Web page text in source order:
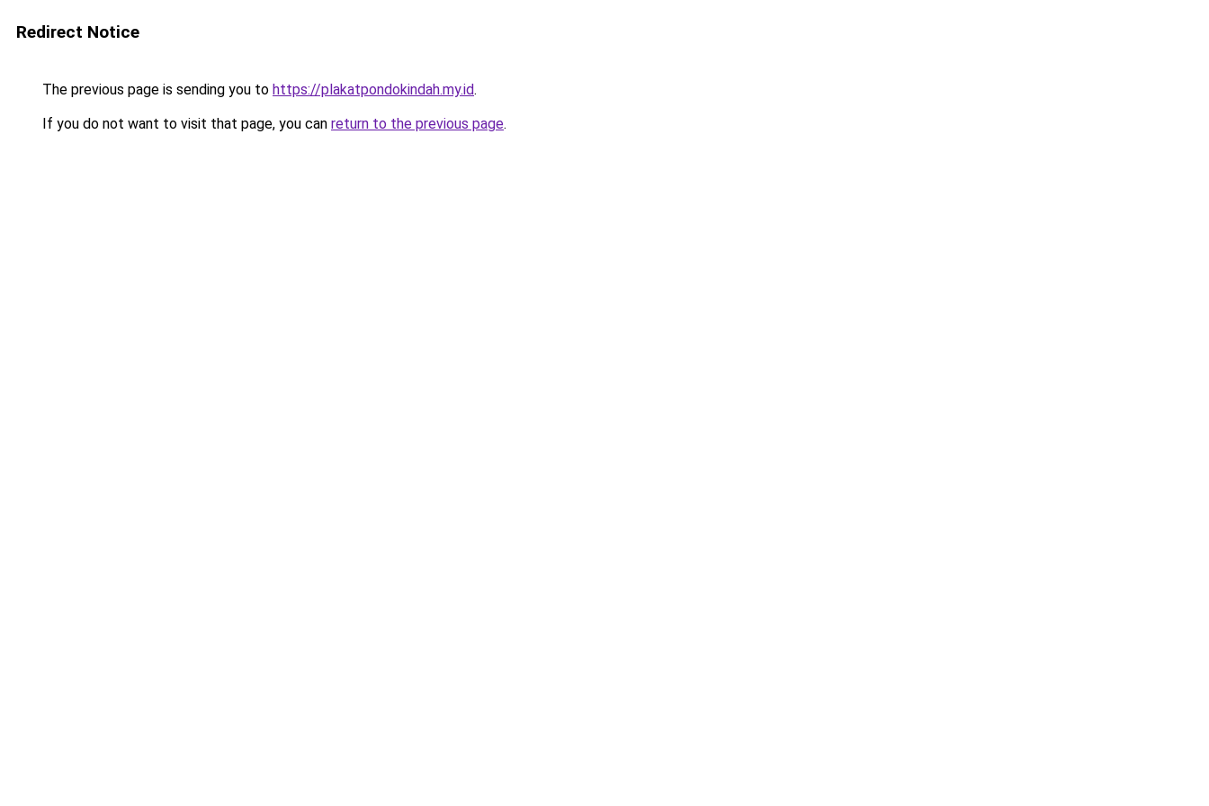
Redirect Notice
The previous page is sending you to https://plakatpondokindah.my.id.
If you do not want to visit that page, you can return to the previous page.